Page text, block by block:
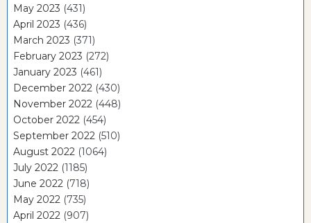
May 2023 (431)
April 2023 (436)
March 2023 (371)
February 2023 (272)
January 2023 (461)
December 2022 (430)
November 2022 (448)
October 2022 (454)
September 2022 (510)
August 2022 (1064)
July 2022 (1185)
June 2022 (718)
May 2022 (735)
April 2022 (907)